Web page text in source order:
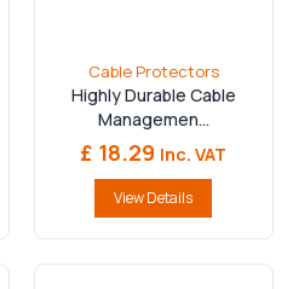
RoadSafetyEquipment.co.uk
Cable Protectors
Highly Durable Cable
Managemen...
£ 18.29 Inc. VAT
View Details